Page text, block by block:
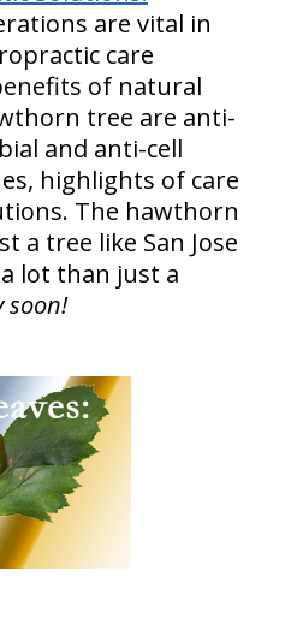
are vital in
care
of natural
tree are anti-
and anti-cell
highlights of care
The hawthorn
a tree like San Jose
lot than just a
soon!